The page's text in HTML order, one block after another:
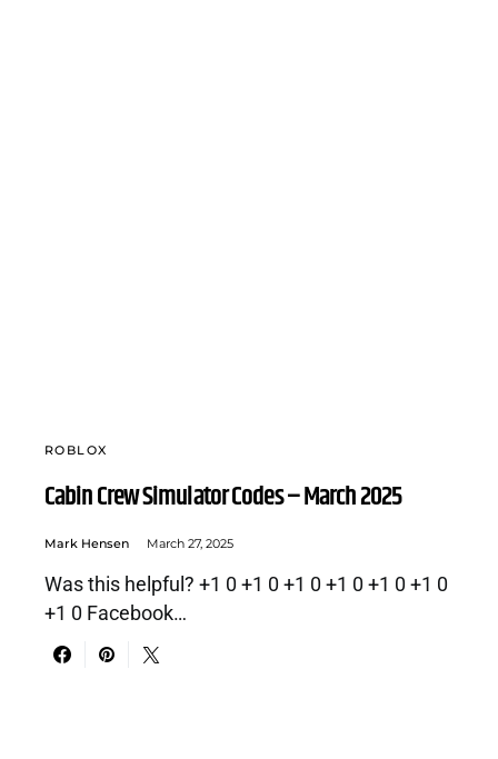
ROBLOX
Cabin Crew Simulator Codes – March 2025
Mark Hensen March 27, 2025
Was this helpful? +1 0 +1 0 +1 0 +1 0 +1 0 +1 0
+1 0 Facebook…